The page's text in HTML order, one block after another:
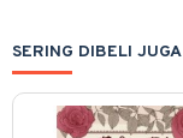
SERING DIBELI JUGA